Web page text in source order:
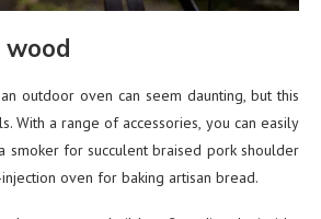
wood
outdoor oven can seem daunting, but this
With a range of accessories, you can easily
smoker for succulent braised pork shoulder
oven for baking artisan bread.